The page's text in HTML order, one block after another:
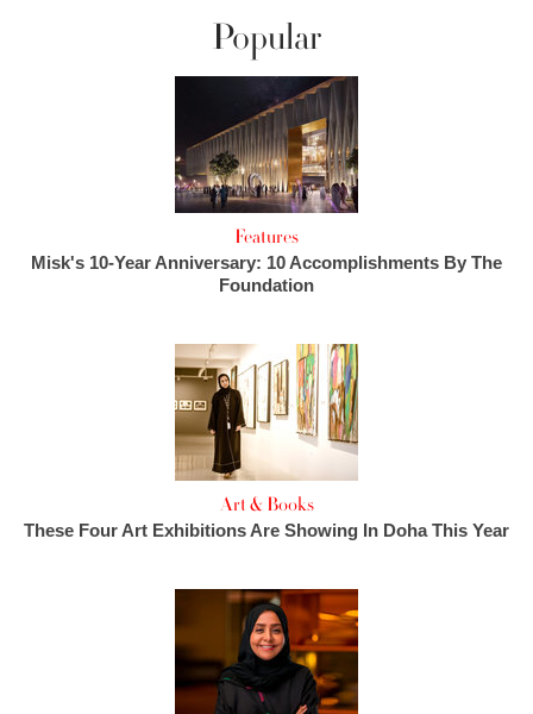
Popular
Features
Misk's 10-Year Anniversary: 10 Accomplishments By The
Foundation
Art & Books
These Four Art Exhibitions Are Showing In Doha This Year